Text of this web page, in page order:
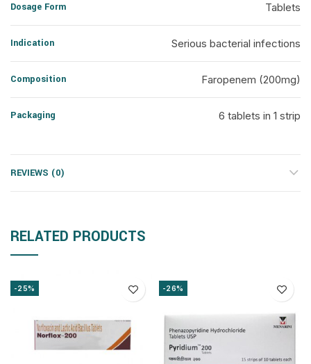
Dosage Form Tablets
Indication Serious bacterial infections
Composition Faropenem (200mg)
Packaging 6 tablets in 1 strip
REVIEWS (0)
RELATED PRODUCTS
-25% -26%